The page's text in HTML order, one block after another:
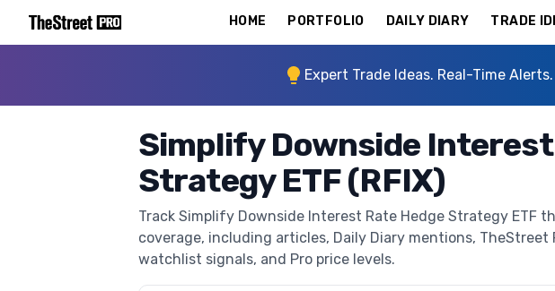
HOME PORTFOLIO DAILY DIARY TRADE
Expert Trade Ideas. Real-Time
Simplify Downside
Strategy ETF (RFIX)
Track Simplify Downside Interest Rate Hedge Strategy ETF
coverage, including articles, Daily Diary mentions,
watchlist signals, and Pro price levels.